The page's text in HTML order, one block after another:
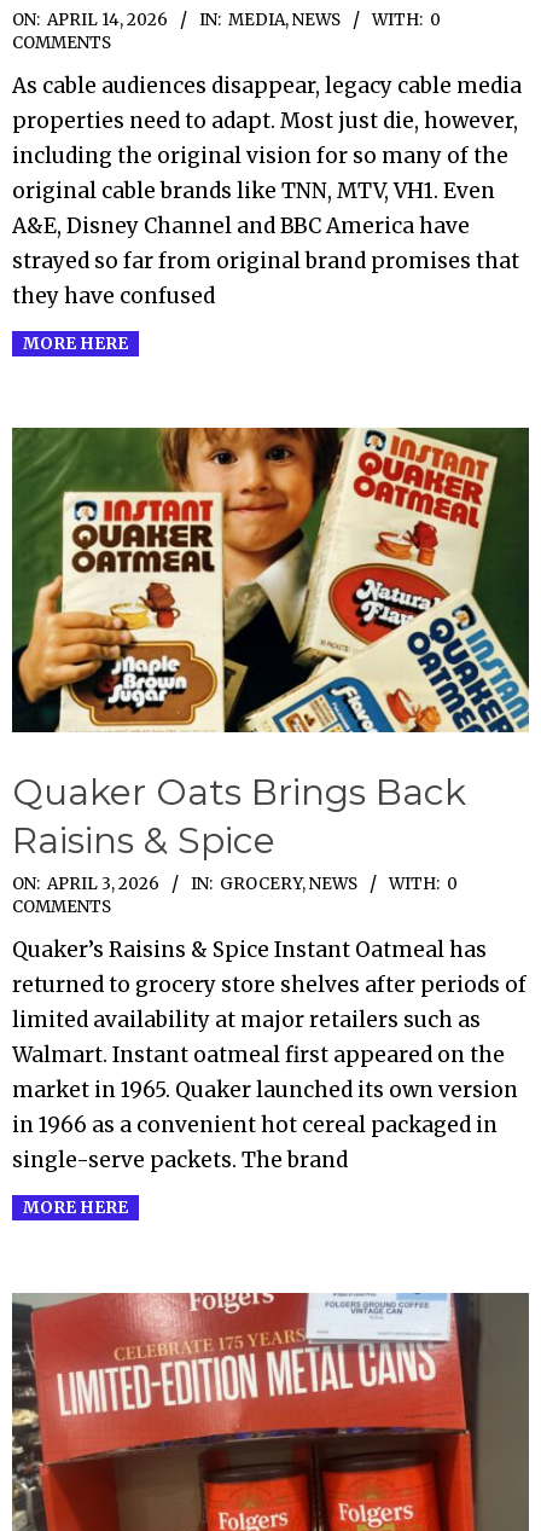
2026-
04-
14
ON: APRIL 14, 2026 IN: MEDIA,NEWS WITH: 0
COMMENTS
As cable audiences disappear, legacy cable media
properties need to adapt. Most just die, however,
including the original vision for so many of the
original cable brands like TNN, MTV, VH1. Even
A&E, Disney Channel and BBC America have
strayed so far from original brand promises that
they have confused
MORE HERE
Quaker Oats Brings Back
Raisins & Spice
2026-
04-
03
ON: APRIL 3, 2026 IN: GROCERY,NEWS WITH: 0
COMMENTS
Quaker’s Raisins & Spice Instant Oatmeal has
returned to grocery store shelves after periods of
limited availability at major retailers such as
Walmart. Instant oatmeal first appeared on the
market in 1965. Quaker launched its own version
in 1966 as a convenient hot cereal packaged in
single-serve packets. The brand
MORE HERE